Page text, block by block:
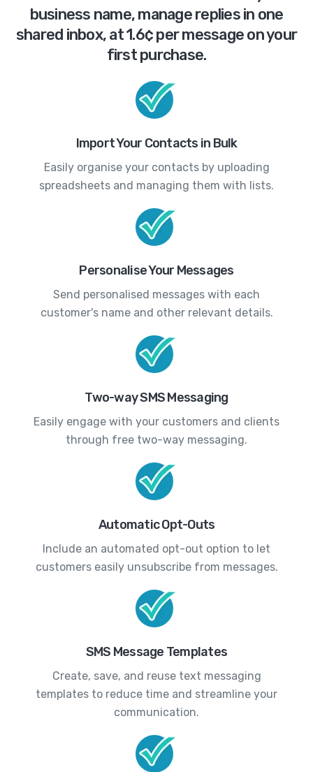
business name, manage replies in one
shared inbox, at 1.6¢ per message on your
first purchase.
Import Your Contacts in Bulk
Easily organise your contacts by uploading
spreadsheets and managing them with lists.
Personalise Your Messages
Send personalised messages with each
customer's name and other relevant details.
Two-way SMS Messaging
Easily engage with your customers and clients
through free two-way messaging.
Automatic Opt-Outs
Include an automated opt-out option to let
customers easily unsubscribe from messages.
SMS Message Templates
Create, save, and reuse text messaging
templates to reduce time and streamline your
communication.